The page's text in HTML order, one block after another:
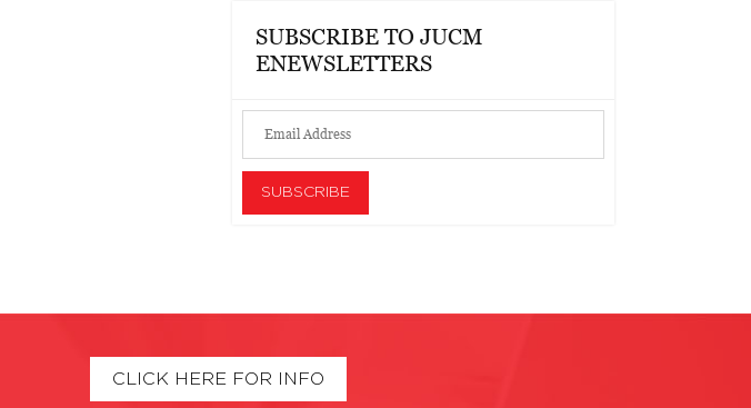
SUBSCRIBE TO JUCM
ENEWSLETTERS
CLICK HERE FOR INFO